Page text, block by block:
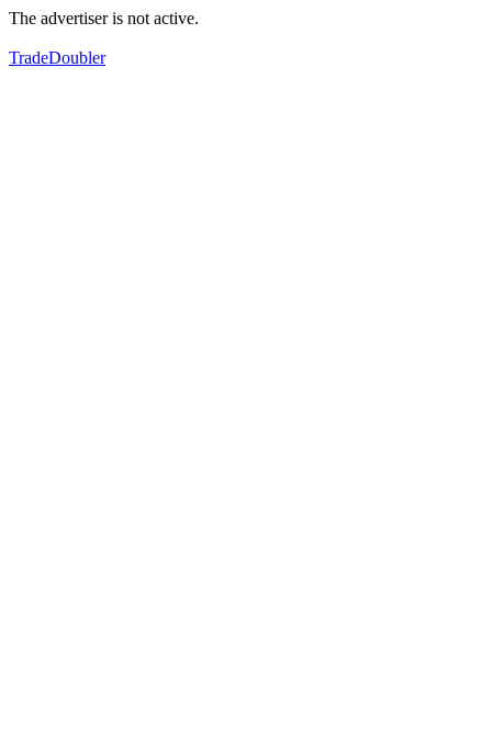
The advertiser is not active.
TradeDoubler